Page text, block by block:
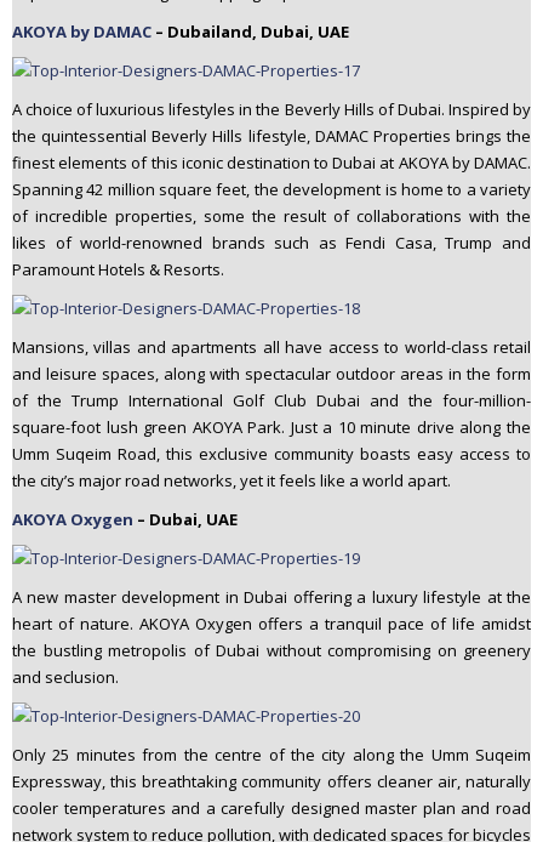
AKOYA by DAMAC – Dubailand, Dubai, UAE
A choice of luxurious lifestyles in the Beverly Hills of Dubai. Inspired by
the quintessential Beverly Hills lifestyle, DAMAC Properties brings the
finest elements of this iconic destination to Dubai at AKOYA by DAMAC.
Spanning 42 million square feet, the development is home to a variety
of incredible properties, some the result of collaborations with the
likes of world-renowned brands such as Fendi Casa, Trump and
Paramount Hotels & Resorts.
Mansions, villas and apartments all have access to world-class retail
and leisure spaces, along with spectacular outdoor areas in the form
of the Trump International Golf Club Dubai and the four-million-
square-foot lush green AKOYA Park. Just a 10 minute drive along the
Umm Suqeim Road, this exclusive community boasts easy access to
the city’s major road networks, yet it feels like a world apart.
AKOYA Oxygen – Dubai, UAE
A new master development in Dubai offering a luxury lifestyle at the
heart of nature. AKOYA Oxygen offers a tranquil pace of life amidst
the bustling metropolis of Dubai without compromising on greenery
and seclusion.
Only 25 minutes from the centre of the city along the Umm Suqeim
Expressway, this breathtaking community offers cleaner air, naturally
cooler temperatures and a carefully designed master plan and road
network system to reduce pollution, with dedicated spaces for bicycles